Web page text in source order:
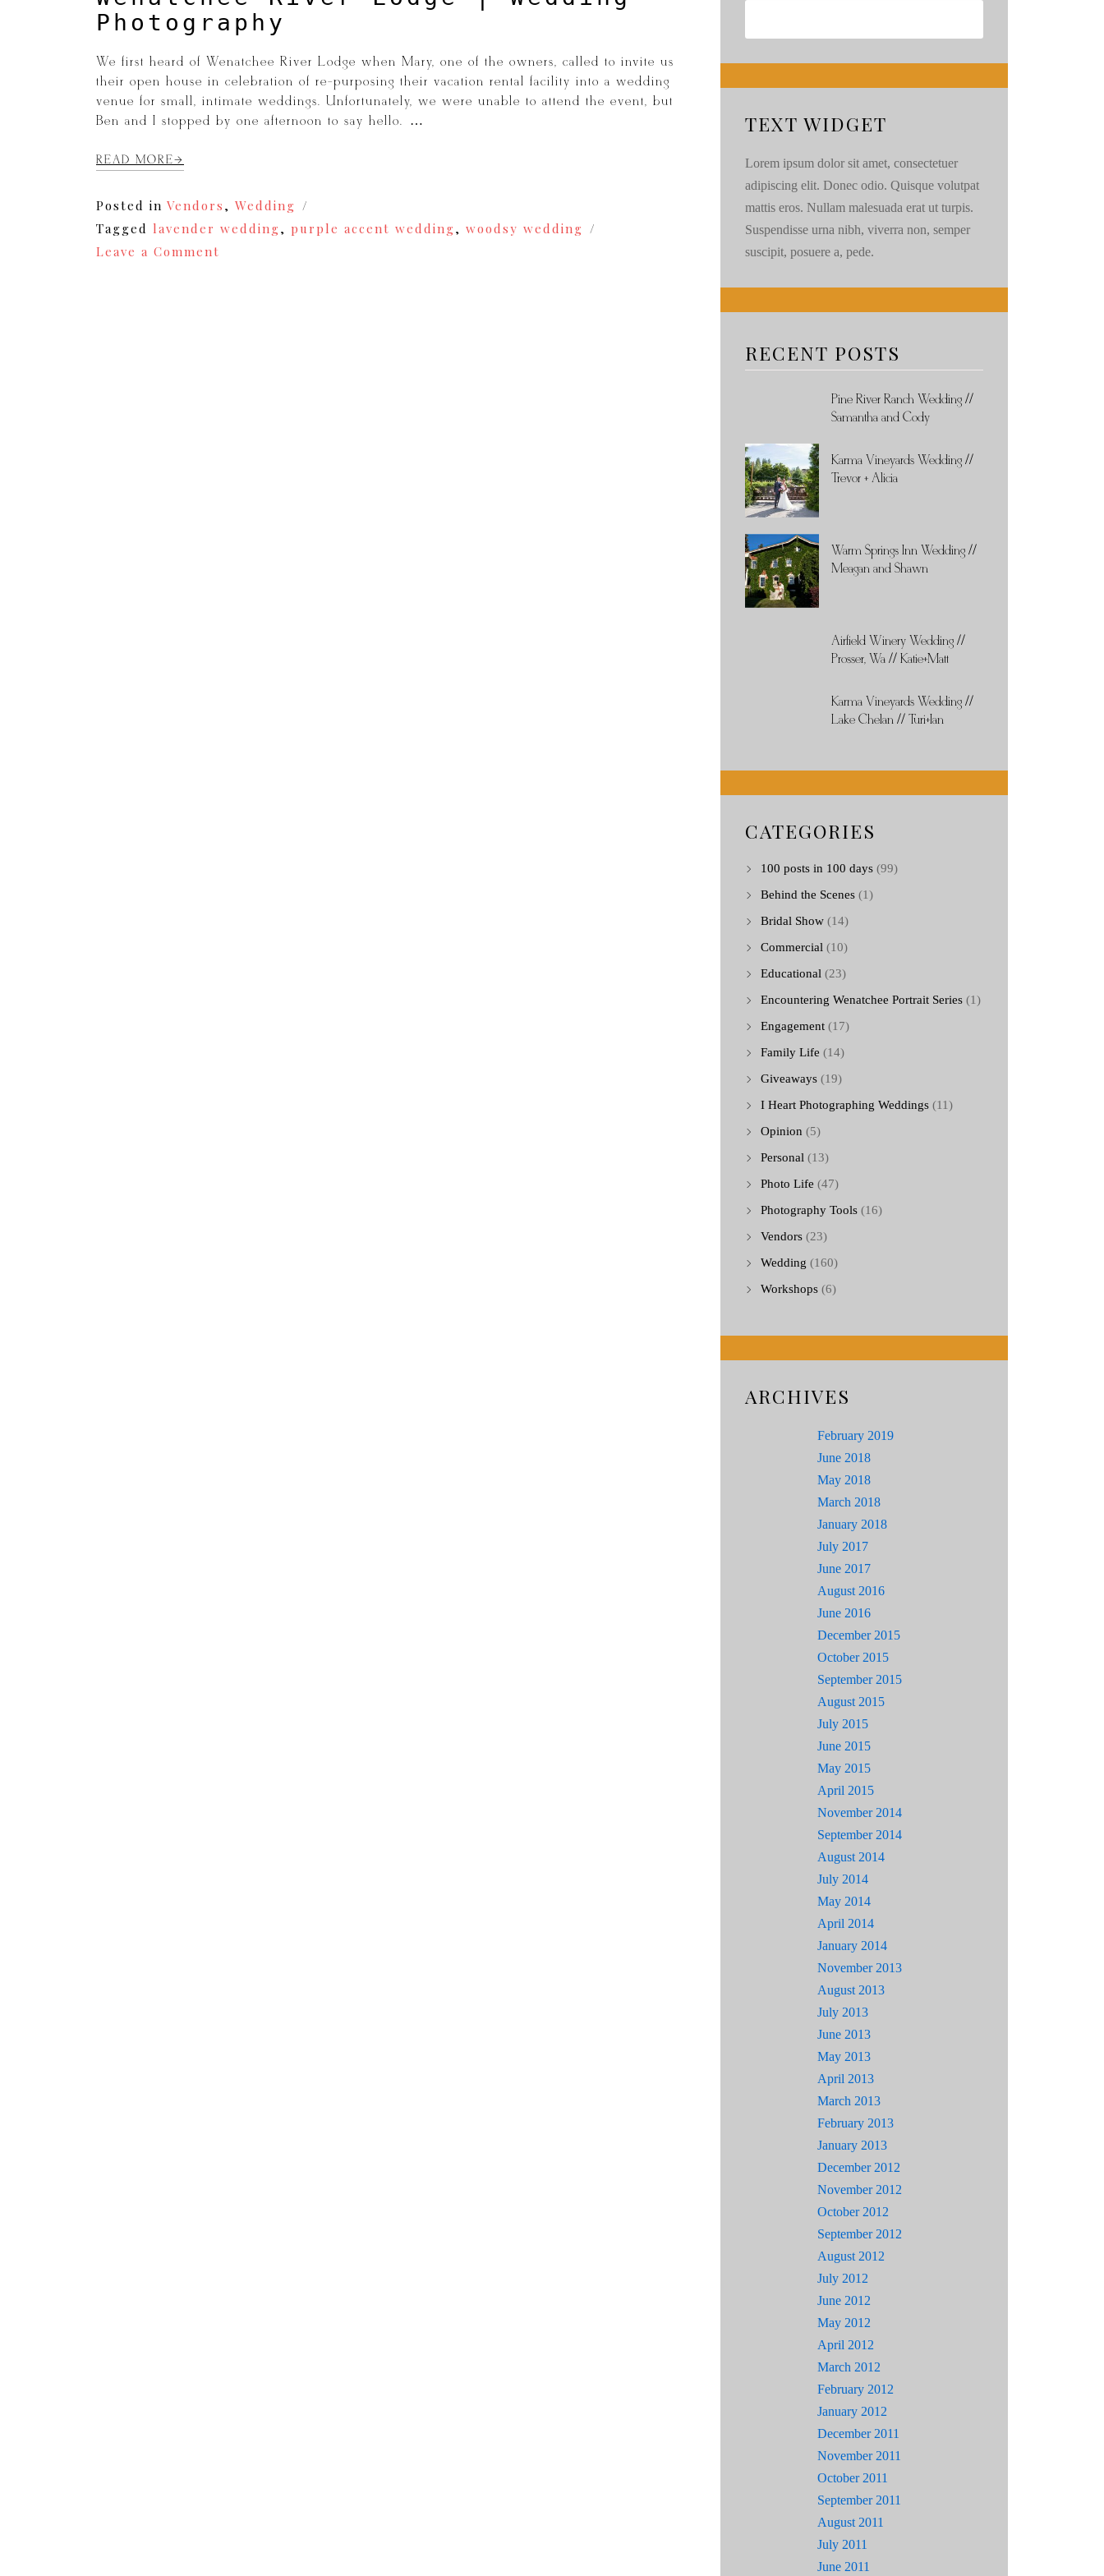
Photography
We first heard of Wenatchee River Lodge when Mary, one of the owners, called to invite us
their open house in celebration of re-purposing their vacation rental facility into a wedding
venue for small, intimate weddings. Unfortunately, we were unable to attend the event, but
Ben and I stopped by one afternoon to say hello. […]
READ MORE
Posted in Vendors , Wedding
Tagged lavender wedding , purple accent wedding , woodsy wedding
Leave a Comment
TEXT WIDGET
Lorem ipsum dolor sit amet, consectetuer
adipiscing elit. Donec odio. Quisque volutpat
mattis eros. Nullam malesuada erat ut turpis.
Suspendisse urna nibh, viverra non, semper
suscipit, posuere a, pede.
RECENT POSTS
Pine River Ranch Wedding //
Samantha and Cody
Karma Vineyards Wedding //
Trevor + Alicia
Warm Springs Inn Wedding //
Meagan and Shawn
Airfield Winery Wedding //
Prosser, Wa // Katie+Matt
Karma Vineyards Wedding //
Lake Chelan // Turi+Ian
CATEGORIES
100 posts in 100 days (99)
Behind the Scenes (1)
Bridal Show (14)
Commercial (10)
Educational (23)
Encountering Wenatchee Portrait Series (1)
Engagement (17)
Family Life (14)
Giveaways (19)
I Heart Photographing Weddings (11)
Opinion (5)
Personal (13)
Photo Life (47)
Photography Tools (16)
Vendors (23)
Wedding (160)
Workshops (6)
ARCHIVES
February 2019
June 2018
May 2018
March 2018
January 2018
July 2017
June 2017
August 2016
June 2016
December 2015
October 2015
September 2015
August 2015
July 2015
June 2015
May 2015
April 2015
November 2014
September 2014
August 2014
July 2014
May 2014
April 2014
January 2014
November 2013
August 2013
July 2013
June 2013
May 2013
April 2013
March 2013
February 2013
January 2013
December 2012
November 2012
October 2012
September 2012
August 2012
July 2012
June 2012
May 2012
April 2012
March 2012
February 2012
January 2012
December 2011
November 2011
October 2011
September 2011
August 2011
July 2011
June 2011